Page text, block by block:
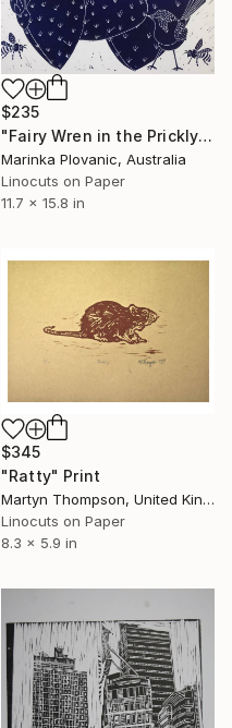
$235
"Fairy Wren in the Prickly Pear Lino print - Limited Edition of 150" Print
Marinka Plovanic, Australia
Linocuts on Paper
11.7 x 15.8 in
$345
"Ratty" Print
Martyn Thompson, United Kingdom
Linocuts on Paper
8.3 x 5.9 in